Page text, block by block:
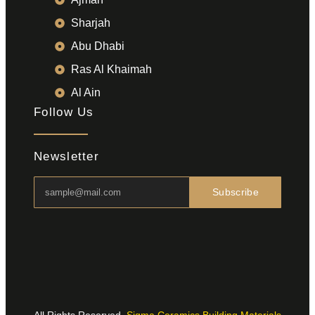
Sharjah
Abu Dhabi
Ras Al Khaimah
Al Ain
Follow Us
Newsletter
Subscribe